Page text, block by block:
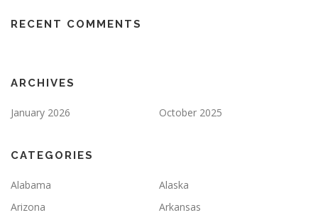
RECENT COMMENTS
ARCHIVES
January 2026 October 2025
CATEGORIES
Alabama
Alaska
Arizona
Arkansas